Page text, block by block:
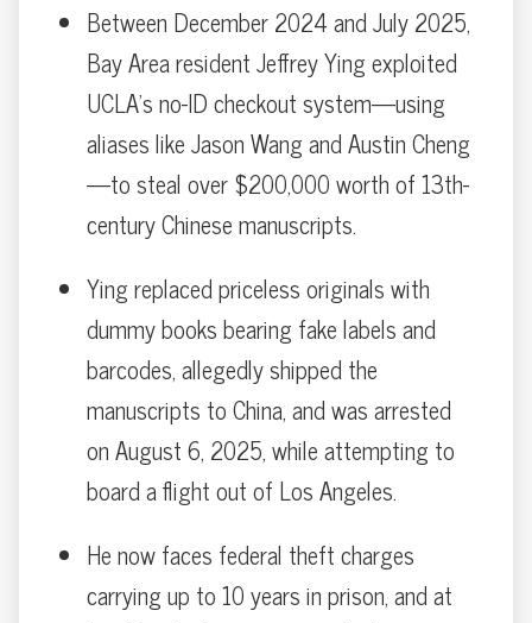
Between December 2024 and July 2025,
Bay Area resident Jeffrey Ying exploited
UCLA’s no-ID checkout system—using
aliases like Jason Wang and Austin Cheng
—to steal over $200,000 worth of 13th-
century Chinese manuscripts.
Ying replaced priceless originals with
dummy books bearing fake labels and
barcodes, allegedly shipped the
manuscripts to China, and was arrested
on August 6, 2025, while attempting to
board a flight out of Los Angeles.
He now faces federal theft charges
carrying up to 10 years in prison, and at